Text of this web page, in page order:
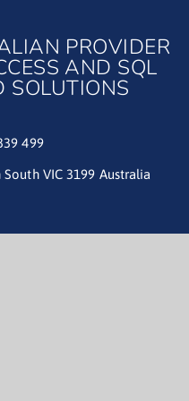
PROVIDER
AND SQL
SOLUTIONS
499
VIC 3199 Australia